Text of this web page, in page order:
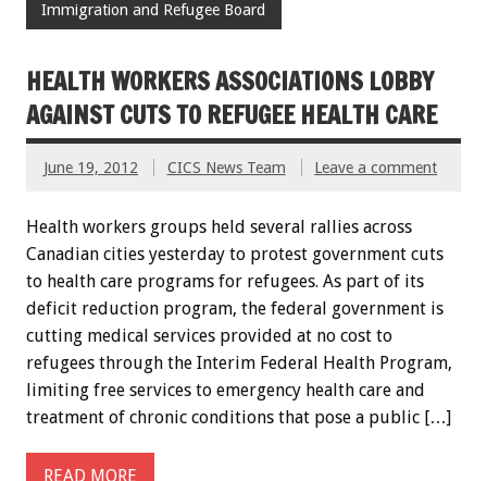
Immigration and Refugee Board
HEALTH WORKERS ASSOCIATIONS LOBBY
AGAINST CUTS TO REFUGEE HEALTH CARE
June 19, 2012 CICS News Team Leave a comment
Health workers groups held several rallies across
Canadian cities yesterday to protest government cuts
to health care programs for refugees. As part of its
deficit reduction program, the federal government is
cutting medical services provided at no cost to
refugees through the Interim Federal Health Program,
limiting free services to emergency health care and
treatment of chronic conditions that pose a public […]
READ MORE